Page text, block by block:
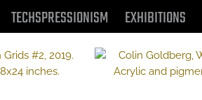
TECHSPRESSIONISM EXHIBITIONS